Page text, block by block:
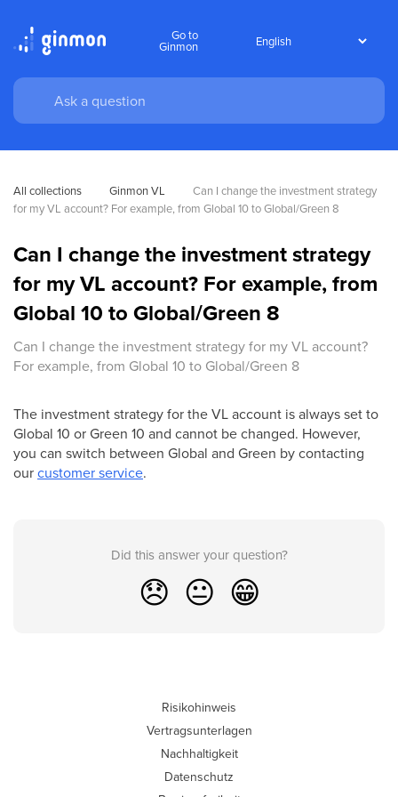
Go to
Ginmon
All collections Ginmon VL
Can I change the investment strategy
for my VL account? For example, from Global 10 to Global/Green 8
Can I change the investment strategy
for my VL account? For example, from
Global 10 to Global/Green 8
Can I change the investment strategy for my VL account?
For example, from Global 10 to Global/Green 8
The investment strategy for the VL account is always set to
Global 10 or Green 10 and cannot be changed. However,
you can switch between Global and Green by contacting
ourcustomer service.
Did this answer your question?
😞 😐 😁
Risikohinweis
Vertragsunterlagen
Nachhaltigkeit
Datenschutz